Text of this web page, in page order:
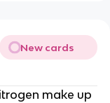
New cards
make up